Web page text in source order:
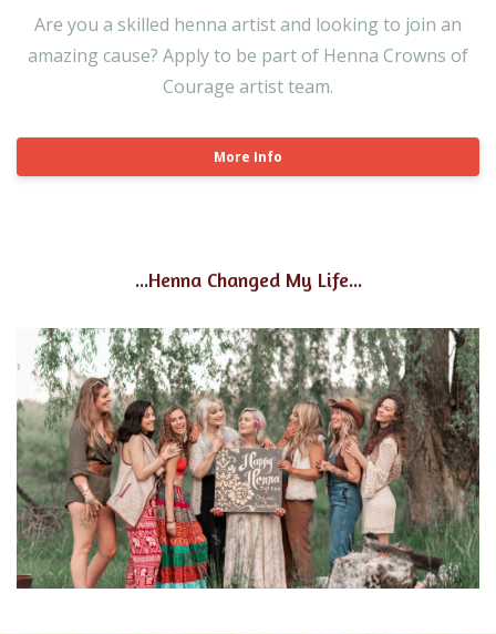
Are you a skilled henna artist and looking to join an
amazing cause? Apply to be part of Henna Crowns of
Courage artist team.
More Info
...Henna Changed My Life...